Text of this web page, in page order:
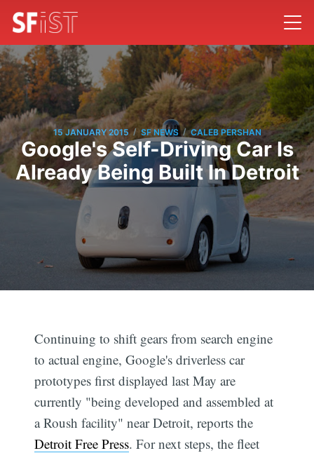
15 JANUARY 2015 / SF NEWS / CALEB PERSHAN
Google's Self-Driving Car Is
Already Being Built In Detroit
Continuing to shift gears from search engine
to actual engine, Google's driverless car
prototypes first displayed last May are
currently "being developed and assembled at
a Roush facility" near Detroit, reports the
Detroit Free Press. For next steps, the fleet